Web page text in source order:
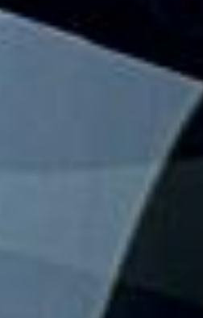
corporate visitors and
comfortably for sightseeing
The London Eye stands 135
of the River Thames and
known modern attractions. For
popular riverside landmark,
keep the day comfortable, well
Our modern coaches offer
practical group transport for
South Bank, Westminster and
attractions. We also provide 24/